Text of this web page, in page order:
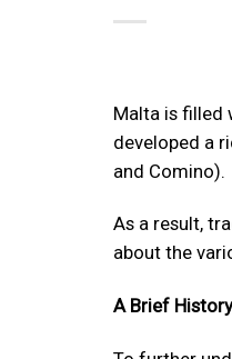
Malta is filled
developed a
and Comino).
As a result,
about the
A Brief